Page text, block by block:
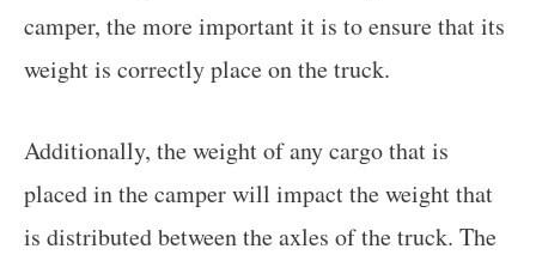
camper, the more important it is to ensure that its
weight is correctly place on the truck.
Additionally, the weight of any cargo that is
placed in the camper will impact the weight that
is distributed between the axles of the truck. The